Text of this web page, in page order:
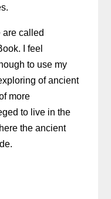
are called
I feel
to use my
of ancient
more
to live in the
the ancient